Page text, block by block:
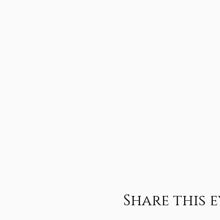
Share this